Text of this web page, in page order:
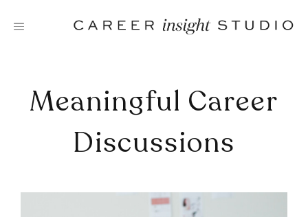
Meaningful Career
Discussions